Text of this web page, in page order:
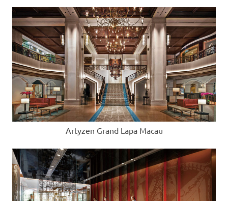
Artyzen Grand Lapa Macau